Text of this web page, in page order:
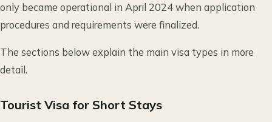
only became operational in April 2024 when application
procedures and requirements were finalized.
The sections below explain the main visa types in more
detail.
Tourist Visa for Short Stays